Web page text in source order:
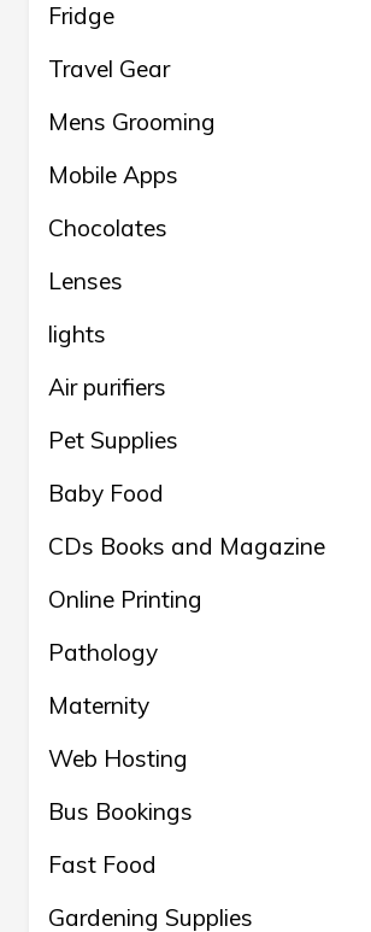
Fridge
Travel Gear
Mens Grooming
Mobile Apps
Chocolates
Lenses
lights
Air purifiers
Pet Supplies
Baby Food
CDs Books and Magazine
Online Printing
Pathology
Maternity
Web Hosting
Bus Bookings
Fast Food
Gardening Supplies